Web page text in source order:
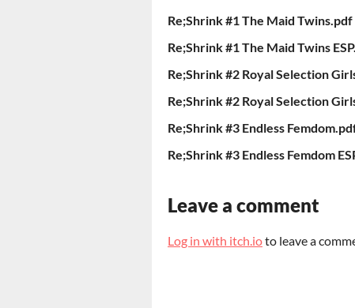
Re;Shrink #1 The Maid Twins.pdf
Re;Shrink #1 The Maid Twins
Re;Shrink #2 Royal Selection
Re;Shrink #2 Royal Selection
Re;Shrink #3 Endless
Re;Shrink #3 Endless Femdom
Leave a comment
Log in with itch.ioto leave a